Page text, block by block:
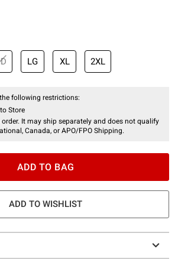
LG XL 2XL
following restrictions:
Store
It may ship separately and does not qualify
Canada, or APO/FPO Shipping.
ADD TO BAG
ADD TO WISHLIST